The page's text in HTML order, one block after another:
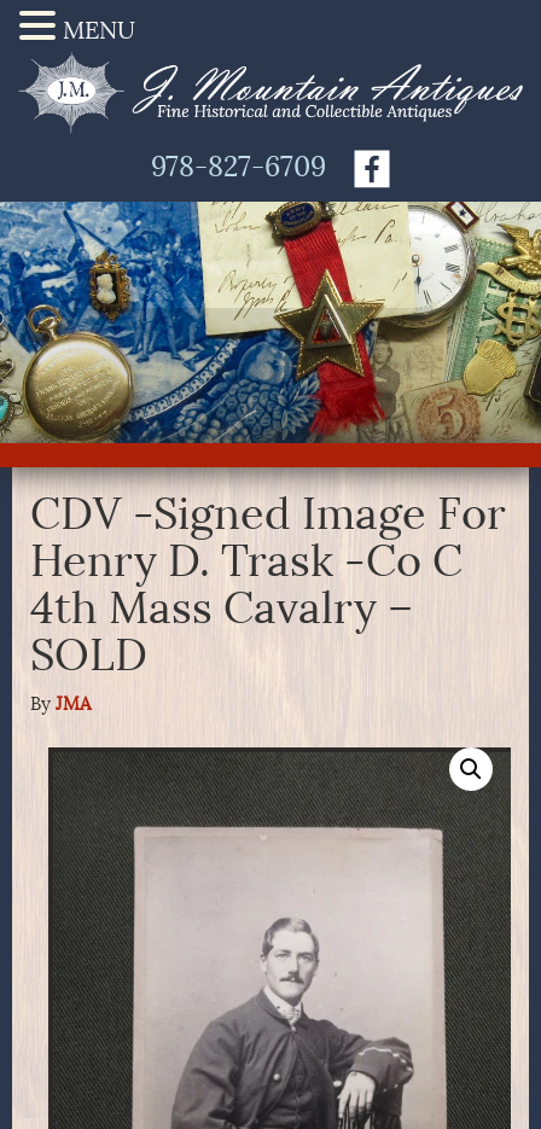
978-827-6709
CDV -Signed Image For
Henry D. Trask -Co C
4th Mass Cavalry –
SOLD
By JMA
MENU